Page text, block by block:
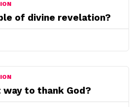
of divine revelation?
to thank God?